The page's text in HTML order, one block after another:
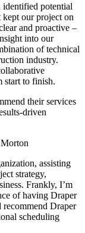
identified potential
kept our project on
and proactive –
into our
of technical
industry.
start to finish.
their services
driven
assisting
strategy,
Frankly, I’m
of having Draper
recommend Draper
scheduling